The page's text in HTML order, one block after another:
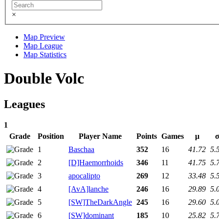
×
Map Preview
Map League
Map Statistics
Double Volc
Leagues
1
Grade
Position Player Name Points Games μ
σ
1
Baschaa 352 16 41.72
2
[D]Haemorrhoids 346 11 41.75
3
apocalipto 269 12 33.48
4
[AvA]lanche 246 16 29.89
5
[SW]TheDarkAngle 245 16 29.60
6
[SW]dominant 185 10 25.82